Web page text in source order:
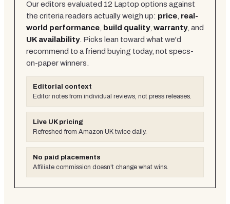
Our editors evaluated 12 Laptop options against
the criteria readers actually weigh up: price real-
world performance
build quality, warranty, and
UK availability. Picks lean toward what we'd
recommend to a friend buying today, not specs-
on-paper winners.
Editorial context
Editor notes from individual reviews, not press releases.
Live UK pricing
Refreshed from Amazon UK twice daily.
No paid placements
Affiliate commission doesn't change what wins.